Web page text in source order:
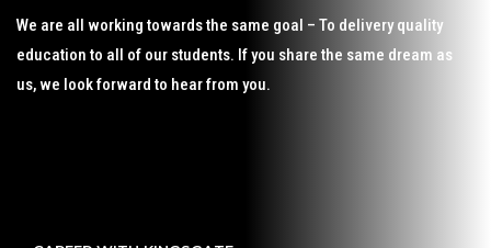
We are all working towards the same goal – To delivery quality
education to all of our students. If you share the same dream as
us, we look forward to hear from you.